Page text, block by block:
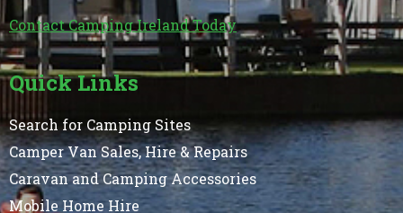
Contact Camping Ireland Today
Quick Links
Search for Camping Sites
Camper Van Sales, Hire & Repairs
Caravan and Camping Accessories
Mobile Home Hire